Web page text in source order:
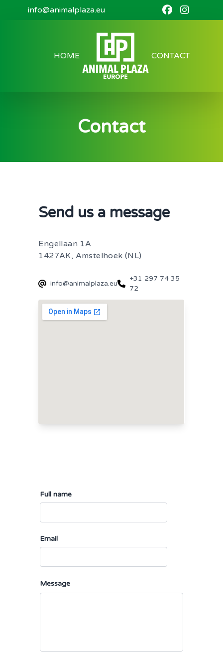
info@animalplaza.eu
HOME CONTACT
Contact
Send us a message
Engellaan 1A
1427AK, Amstelhoek (NL)
info@animalplaza.eu
+31 297 74 35
72
Full name
Email
Message